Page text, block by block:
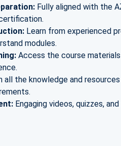
Fully aligned with the
Learn from experienced
modules.
Access the course
all the knowledge and
Engaging videos, quizzes,